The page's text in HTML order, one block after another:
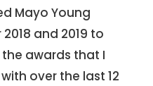
Mayo Young
and 2019 to
awards that I
over the last 12